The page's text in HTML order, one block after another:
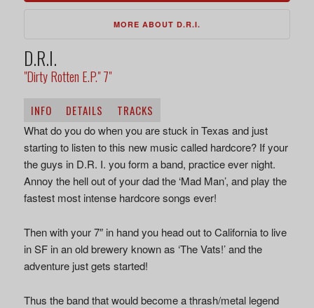
MORE ABOUT D.R.I.
D.R.I.
"Dirty Rotten E.P." 7"
INFO DETAILS TRACKS
What do you do when you are stuck in Texas and just
starting to listen to this new music called hardcore? If your
the guys in D.R. I. you form a band, practice ever night.
Annoy the hell out of your dad the ‘Mad Man’, and play the
fastest most intense hardcore songs ever!
Then with your 7″ in hand you head out to California to live
in SF in an old brewery known as ‘The Vats!’ and the
adventure just gets started!
Thus the band that would become a thrash/metal legend